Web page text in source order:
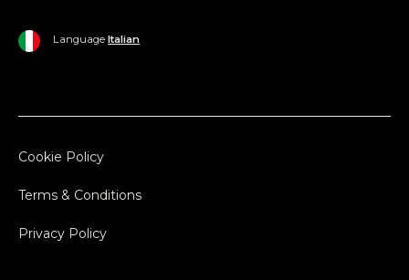
Language Italian
Cookie Policy
Terms & Conditions
Privacy Policy